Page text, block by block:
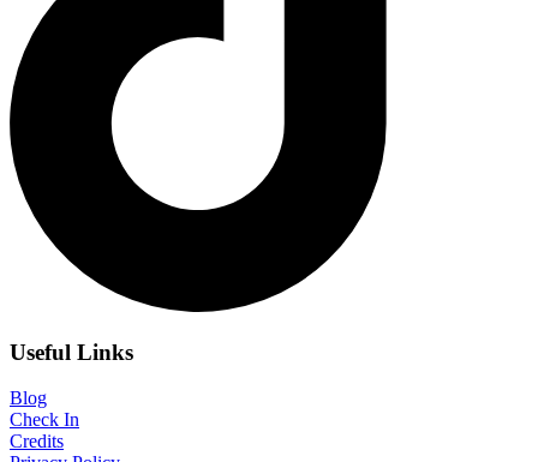
Useful Links
Blog
Check In
Credits